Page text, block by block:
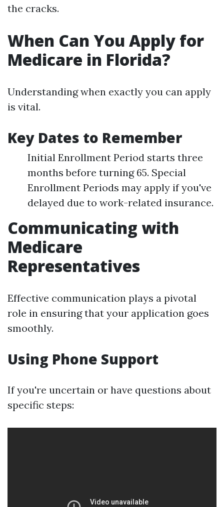
the cracks.
When Can You Apply for
Medicare in Florida?
Understanding when exactly you can apply
is vital.
Key Dates to Remember
Initial Enrollment Period starts three
months before turning 65. Special
Enrollment Periods may apply if you've
delayed due to work-related insurance.
Communicating with
Medicare
Representatives
Effective communication plays a pivotal
role in ensuring that your application goes
smoothly.
Using Phone Support
If you're uncertain or have questions about
specific steps: